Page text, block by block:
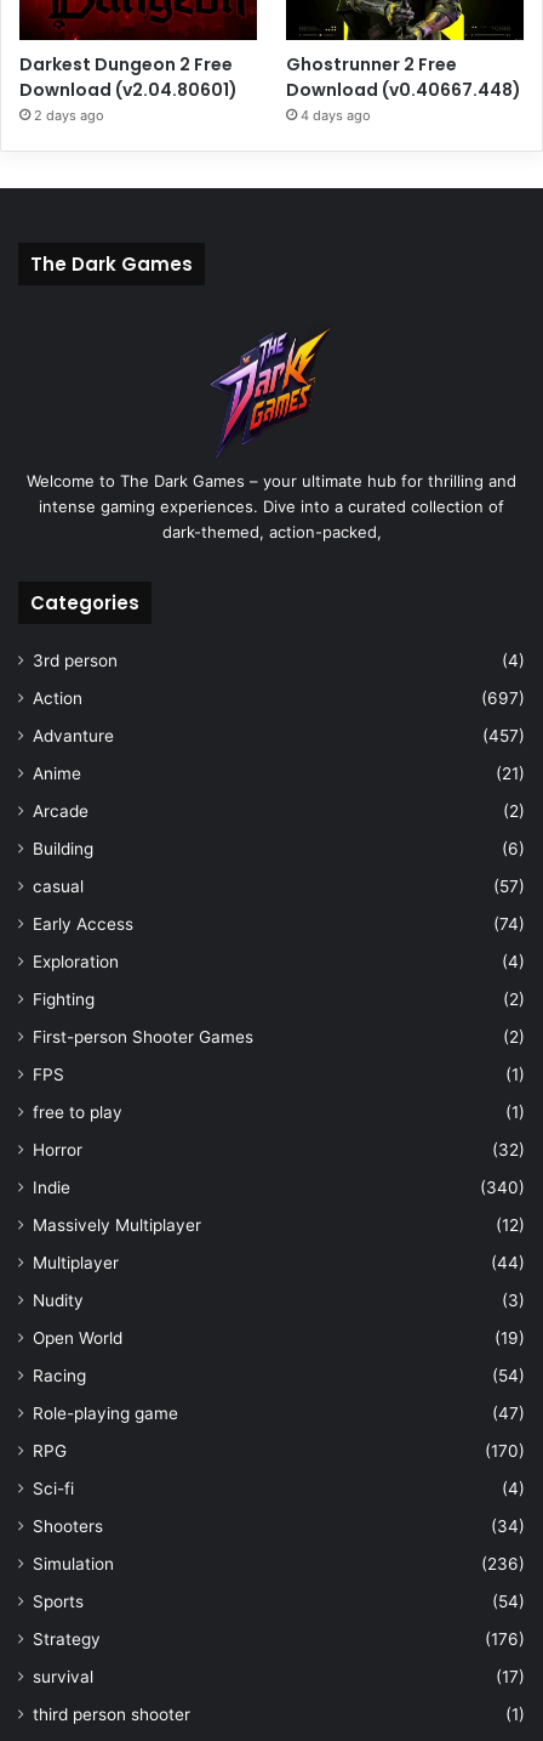
Darkest Dungeon 2 Free
Download (v2.04.80601)
2 days ago
Ghostrunner 2 Free
Download (v0.40667.448)
4 days ago
The Dark Games
Welcome to The Dark Games – your ultimate hub for thrilling and
intense gaming experiences. Dive into a curated collection of
dark-themed, action-packed,
Categories
3rd person
(4)
Action
(697)
Advanture
(457)
Anime
(21)
Arcade
(2)
Building
(6)
casual
(57)
Early Access
(74)
Exploration
(4)
Fighting
(2)
First-person Shooter Games
(2)
FPS
(1)
free to play
(1)
Horror
(32)
Indie
(340)
Massively Multiplayer
(12)
Multiplayer
(44)
Nudity
(3)
Open World
(19)
Racing
(54)
Role-playing game
(47)
RPG
(170)
Sci-fi
(4)
Shooters
(34)
Simulation
(236)
Sports
(54)
Strategy
(176)
survival
(17)
third person shooter
(1)